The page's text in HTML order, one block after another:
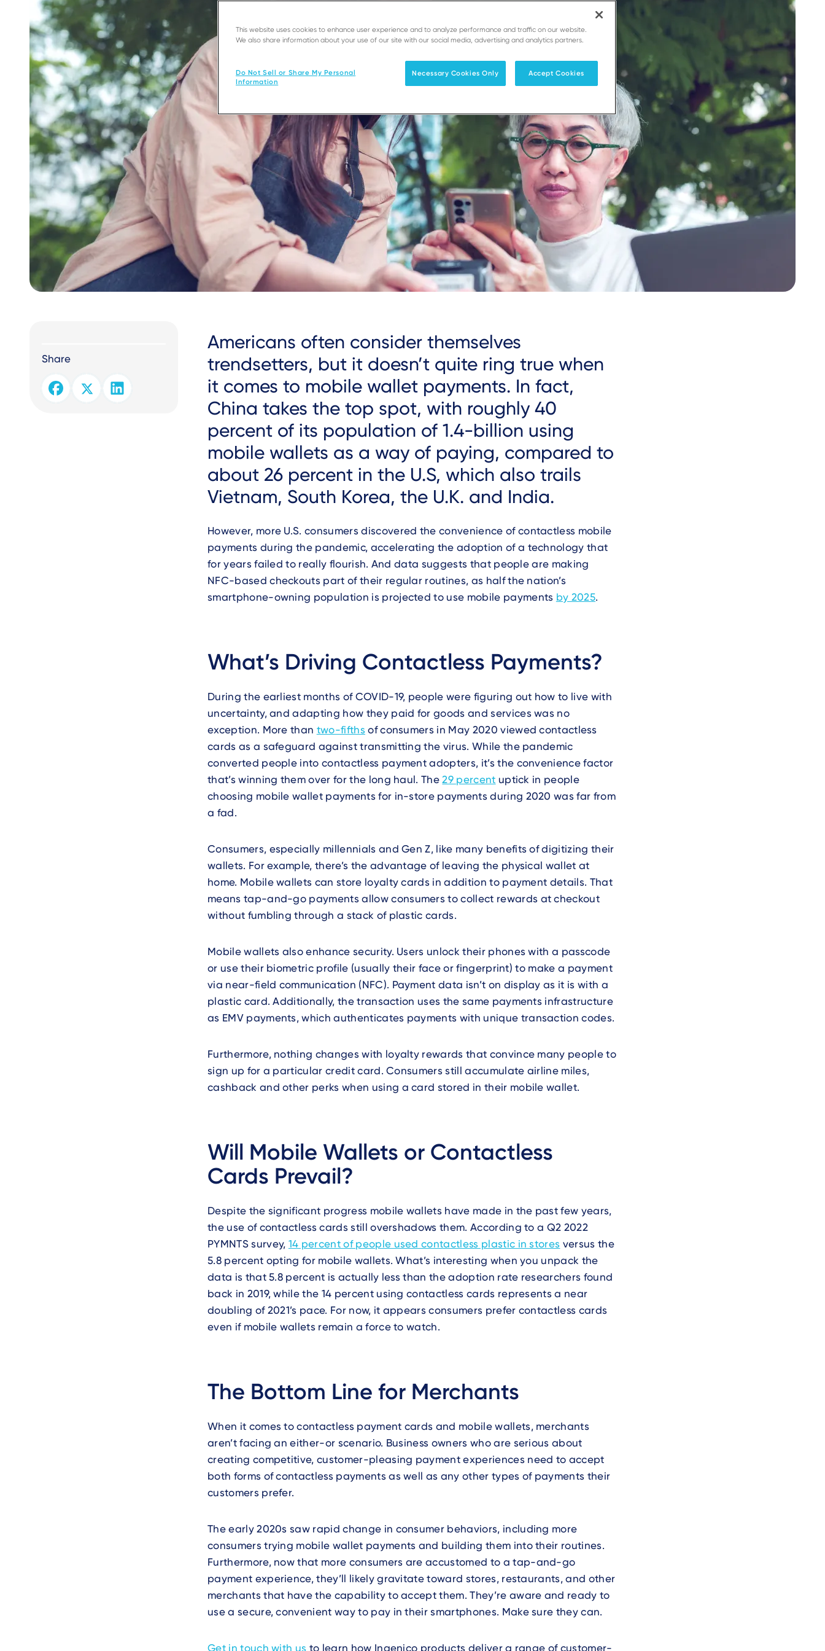
Share
Americans often consider themselves
trendsetters, but it doesn’t quite ring true when
it comes to mobile wallet payments. In fact,
China takes the top spot, with roughly 40
percent of its population of 1.4-billion using
mobile wallets as a way of paying, compared to
about 26 percent in the U.S, which also trails
Vietnam, South Korea, the U.K. and India.
However, more U.S. consumers discovered the convenience of contactless mobile
payments during the pandemic, accelerating the adoption of a technology that
for years failed to really flourish. And data suggests that people are making
NFC-based checkouts part of their regular routines, as half the nation’s
smartphone-owning population is projected to use mobile payments by 2025.
What’s Driving Contactless Payments?
During the earliest months of COVID-19, people were figuring out how to live with
uncertainty, and adapting how they paid for goods and services was no
exception. More than two-fifths of consumers in May 2020 viewed contactless
cards as a safeguard against transmitting the virus. While the pandemic
converted people into contactless payment adopters, it’s the convenience factor
that’s winning them over for the long haul. The29 percent uptick in people
choosing mobile wallet payments for in-store payments during 2020 was far from
a fad.
Consumers, especially millennials and Gen Z, like many benefits of digitizing their
wallets. For example, there’s the advantage of leaving the physical wallet at
home. Mobile wallets can store loyalty cards in addition to payment details. That
means tap-and-go payments allow consumers to collect rewards at checkout
without fumbling through a stack of plastic cards.
Mobile wallets also enhance security. Users unlock their phones with a passcode
or use their biometric profile (usually their face or fingerprint) to make a payment
via near-field communication (NFC). Payment data isn’t on display as it is with a
plastic card. Additionally, the transaction uses the same payments infrastructure
as EMV payments, which authenticates payments with unique transaction codes.
Furthermore, nothing changes with loyalty rewards that convince many people to
sign up for a particular credit card. Consumers still accumulate airline miles,
cashback and other perks when using a card stored in their mobile wallet.
Will Mobile Wallets or Contactless
Cards Prevail?
Despite the significant progress mobile wallets have made in the past few years,
the use of contactless cards still overshadows them. According to a Q2 2022
PYMNTS survey, 14 percent of people used contactless plastic in stores versus the
5.8 percent opting for mobile wallets. What’s interesting when you unpack the
data is that 5.8 percent is actually less than the adoption rate researchers found
back in 2019, while the 14 percent using contactless cards represents a near
doubling of 2021’s pace. For now, it appears consumers prefer contactless cards
even if mobile wallets remain a force to watch.
The Bottom Line for Merchants
When it comes to contactless payment cards and mobile wallets, merchants
aren’t facing an either-or scenario. Business owners who are serious about
creating competitive, customer-pleasing payment experiences need to accept
both forms of contactless payments as well as any other types of payments their
customers prefer.
The early 2020s saw rapid change in consumer behaviors, including more
consumers trying mobile wallet payments and building them into their routines.
Furthermore, now that more consumers are accustomed to a tap-and-go
payment experience, they’ll likely gravitate toward stores, restaurants, and other
merchants that have the capability to accept them. They’re aware and ready to
use a secure, convenient way to pay in their smartphones. Make sure they can.
Get in touch with us to learn how Ingenico products deliver a range of customer-
This website uses cookies to enhance user experience and to analyze performance and traffic on our website.
We also share information about your use of our site with our social media, advertising and analytics partners.
Do Not Sell or Share My Personal
Information
Necessary Cookies Only Accept Cookies